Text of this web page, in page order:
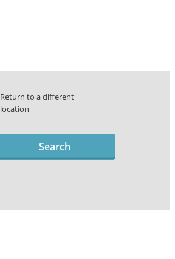
Return to a different
location
Search